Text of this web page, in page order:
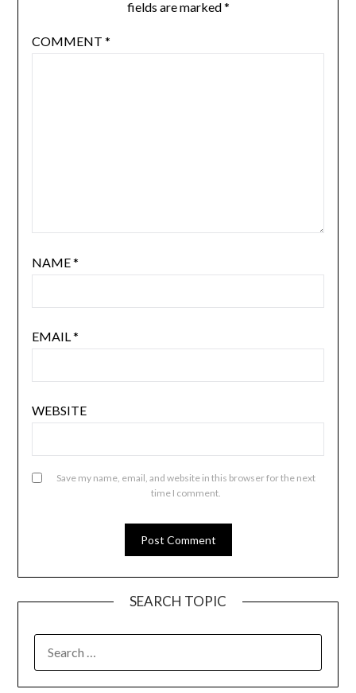
fields are marked*
COMMENT *
NAME*
EMAIL *
WEBSITE
Save my name, email, and website in this browser for the next
time I comment.
SEARCH TOPIC
FOR: